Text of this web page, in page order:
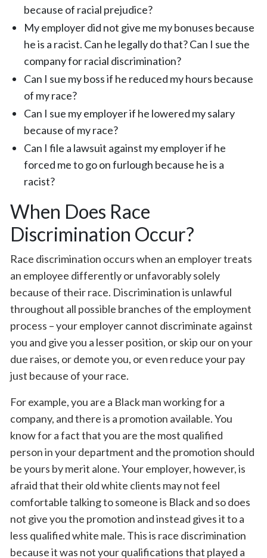
because of racial prejudice?
My employer did not give me my bonuses because
he is a racist. Can he legally do that? Can I sue the
company for racial discrimination?
Can I sue my boss if he reduced my hours because
of my race?
Can I sue my employer if he lowered my salary
because of my race?
Can I file a lawsuit against my employer if he
forced me to go on furlough because he is a
racist?
When Does Race
Discrimination Occur?
Race discrimination occurs when an employer treats
an employee differently or unfavorably solely
because of their race. Discrimination is unlawful
throughout all possible branches of the employment
process – your employer cannot discriminate against
you and give you a lesser position, or skip our on your
due raises, or demote you, or even reduce your pay
just because of your race.
For example, you are a Black man working for a
company, and there is a promotion available. You
know for a fact that you are the most qualified
person in your department and the promotion should
be yours by merit alone. Your employer, however, is
afraid that their old white clients may not feel
comfortable talking to someone is Black and so does
not give you the promotion and instead gives it to a
less qualified white male. This is race discrimination
because it was not your qualifications that played a